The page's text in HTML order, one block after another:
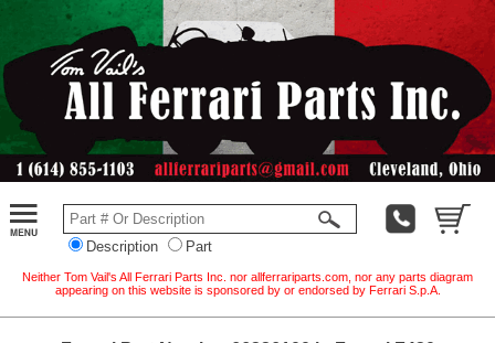
Description Part
Neither Tom Vail's All Ferrari Parts Inc. nor allferrariparts.com, nor any parts diagram
appearing on this website is sponsored by or endorsed by Ferrari S.p.A.